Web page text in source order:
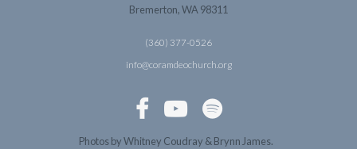
Bremerton, WA 98311
(360) 377-0526
info@coramdeochurch.org
  
Photos by Whitney Coudray & Brynn James.